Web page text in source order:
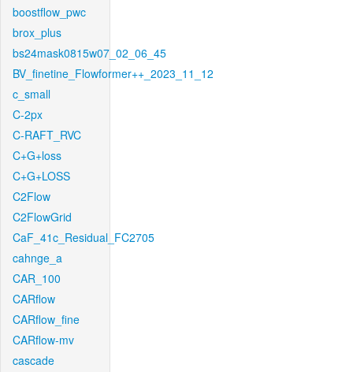
boostflow_pwc
brox_plus
bs24mask0815w07_02_06_45
BV_finetine_Flowformer++_2023_11_12
c_small
C-2px
C-RAFT_RVC
C+G+loss
C+G+LOSS
C2Flow
C2FlowGrid
CaF_41c_Residual_FC2705
cahnge_a
CAR_100
CARflow
CARflow_fine
CARflow-mv
cascade